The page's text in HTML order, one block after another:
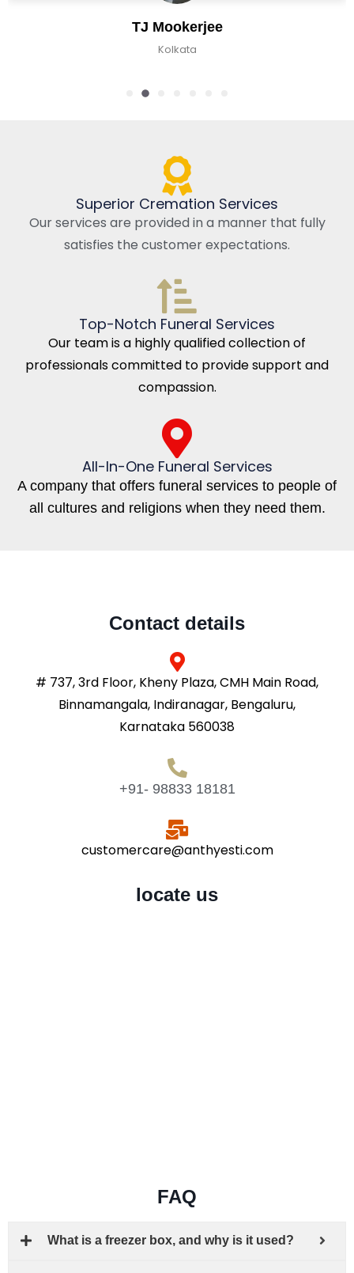
TJ Mookerjee
Kolkata
Superior Cremation Services
Our services are provided in a manner that fully
satisfies the customer expectations.
Top-Notch Funeral Services
Our team is a highly qualified collection of
professionals committed to provide support and
compassion.
All-In-One Funeral Services
A company that offers funeral services to people of
all cultures and religions when they need them.
Contact details
# 737, 3rd Floor, Kheny Plaza, CMH Main Road,
Binnamangala, Indiranagar, Bengaluru,
Karnataka 560038
+91- 98833 18181
customercare@anthyesti.com
locate us
FAQ
What is a freezer box, and why is it used?